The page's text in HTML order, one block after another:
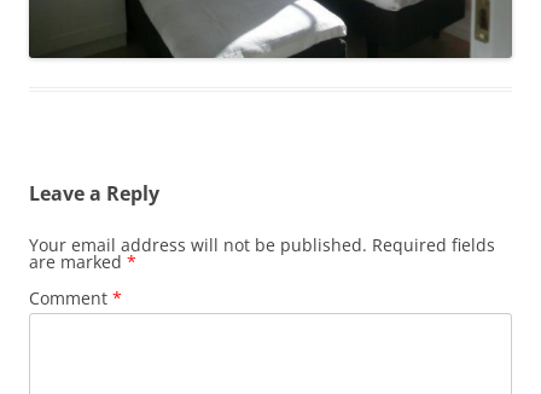
Leave a Reply
Your email address will not be published. Required fields
are marked *
Comment *